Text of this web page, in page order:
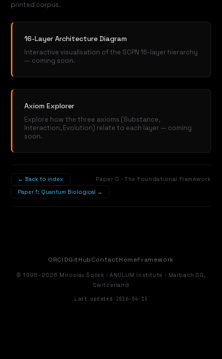
printed corpus.
16-Layer Architecture Diagram
Interactive visualisation of the SCPN 16-layer hierarchy
— coming soon.
Axiom Explorer
Explore how the three axioms (Substance,
Interaction, Evolution) relate to each layer — coming
soon.
← Back to index
Paper 0 · The Foundational Framework
Paper 1: Quantum Biological →
ORCIDGitHubContactHomeFramework
© 1998–2026 Miroslav Šotek · ANULUM Institute · Marbach SG,
Switzerland
Last updated 2026-04-13